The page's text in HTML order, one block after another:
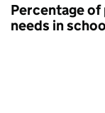
Percentage
needs in